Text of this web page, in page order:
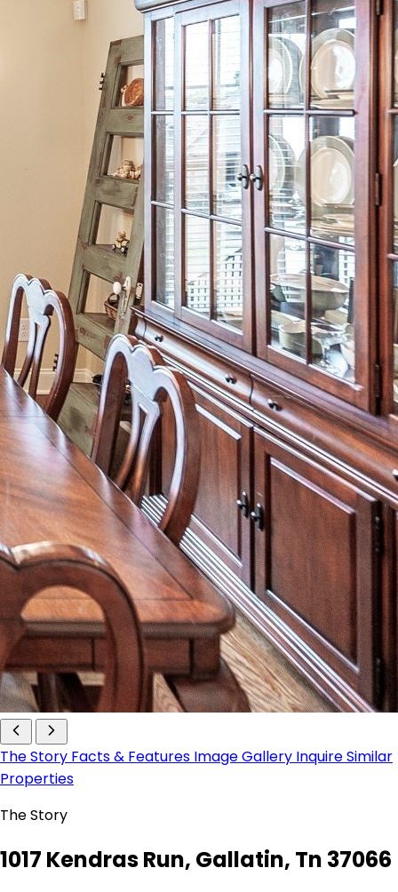
The Story Facts & Features Image Gallery InquireSimilar
Properties
The Story
1017 Kendras Run, Gallatin, Tn 37066